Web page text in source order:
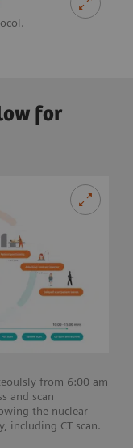
for
from 6:00 am
and scan
the nuclear
including CT scan.